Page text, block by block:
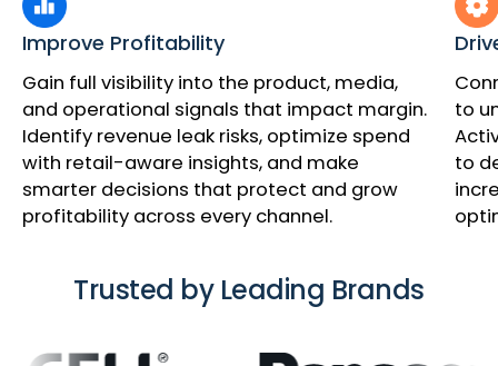
Improve Profitability
Gain full visibility into the product, media,
and operational signals that impact margin.
Identify revenue leak risks, optimize spend
with retail-aware insights, and make
smarter decisions that protect and grow
profitability across every channel.
to
to
Trusted by Leading Brands